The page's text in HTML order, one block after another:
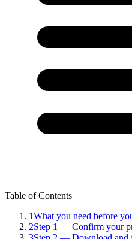
Table of Contents
1What you need before
2Step 1 — Confirm your